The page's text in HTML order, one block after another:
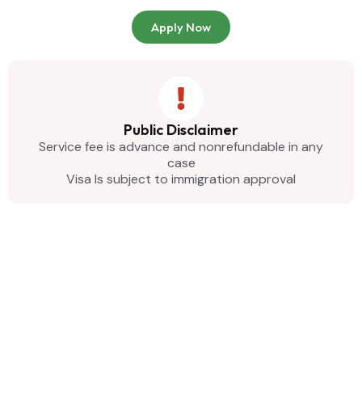
Apply Now
Public Disclaimer
Service fee is advance and nonrefundable in any
case
Visa Is subject to immigration approval